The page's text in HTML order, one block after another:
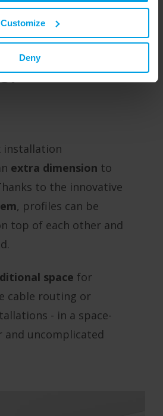
Customize
Deny
installation
piggyback
installation
extra dimension to
to the innovative
, profiles can be
top of each other and
space for
cable routing or
- in a space-
and uncomplicated